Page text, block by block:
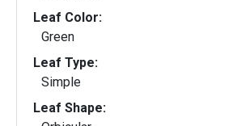
Leaf Color:
Green
Leaf Type:
Simple
Leaf Shape: